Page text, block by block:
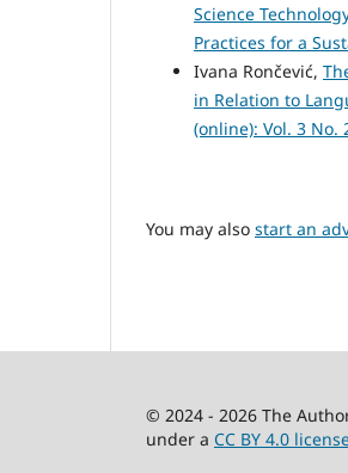
Science
Practices for a
Ivana Rončević,
in Relation to
(online): Vol. 3
You may also start an
© 2024 - 2026 The
under a CC BY 4.0